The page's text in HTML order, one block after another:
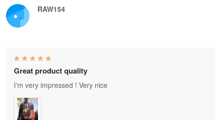
RAW154
Great product quality
I'm very impressed ! Very nice